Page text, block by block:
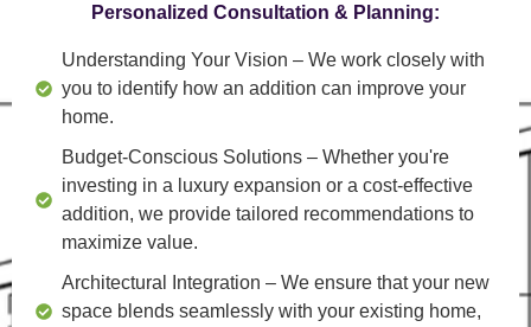
Personalized Consultation & Planning:
Understanding Your Vision – We work closely with
you to identify how an addition can improve your
home.
Budget-Conscious Solutions – Whether you're
investing in a luxury expansion or a cost-effective
addition, we provide tailored recommendations to
maximize value.
Architectural Integration – We ensure that your new
space blends seamlessly with your existing home,